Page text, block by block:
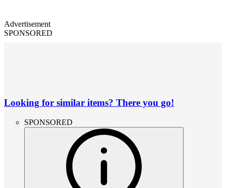
Advertisement
SPONSORED
Looking for similar items? There you go!
SPONSORED